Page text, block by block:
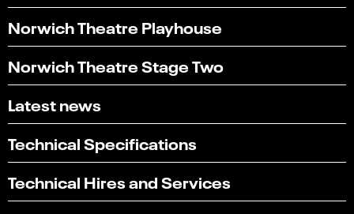
Norwich Theatre Playhouse
Norwich Theatre Stage Two
Latest news
Technical Specifications
Technical Hires and Services